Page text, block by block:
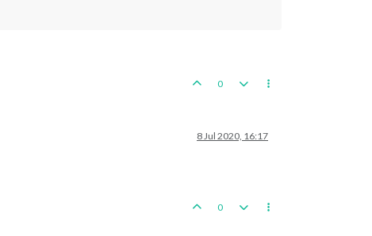
0
8 Jul 2020, 16:17
0